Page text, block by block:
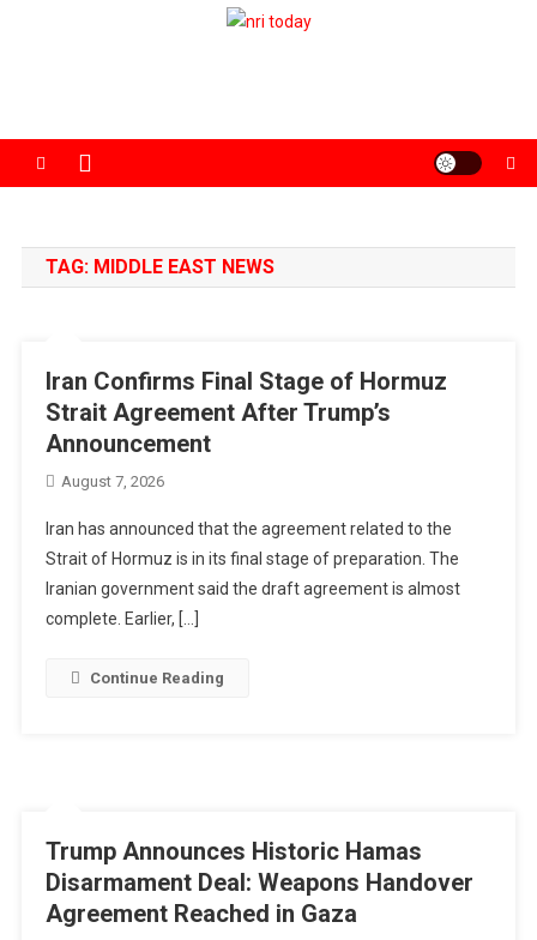
TAG: MIDDLE EAST NEWS
Iran Confirms Final Stage of Hormuz
Strait Agreement After Trump’s
Announcement
August 7, 2026
Iran has announced that the agreement related to the
Strait of Hormuz is in its final stage of preparation. The
Iranian government said the draft agreement is almost
complete. Earlier, […]
Continue Reading
Trump Announces Historic Hamas
Disarmament Deal: Weapons Handover
Agreement Reached in Gaza